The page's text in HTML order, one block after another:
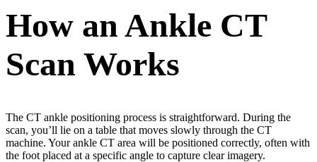
How an Ankle CT
Scan Works
The CT ankle positioning process is straightforward. During the
scan, you’ll lie on a table that moves slowly through the CT
machine. Your ankle CT area will be positioned correctly, often with
the foot placed at a specific angle to capture clear imagery.